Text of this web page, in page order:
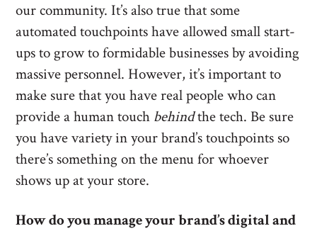
our community. It’s also true that some
automated touchpoints have allowed small start-
ups to grow to formidable businesses by avoiding
massive personnel. However, it’s important to
make sure that you have real people who can
provide a human touch behindthe tech. Be sure
you have variety in your brand’s touchpoints so
there’s something on the menu for whoever
shows up at your store.
How do you manage your brand’s digital and